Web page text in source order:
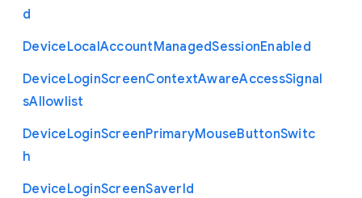
d
DeviceLocalAccountManagedSessionEnabled
DeviceLoginScreenContextAwareAccessSignal
sAllowlist
DeviceLoginScreenPrimaryMouseButtonSwitc
h
DeviceLoginScreenSaverId